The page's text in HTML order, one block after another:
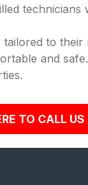
to
and
TO CALL